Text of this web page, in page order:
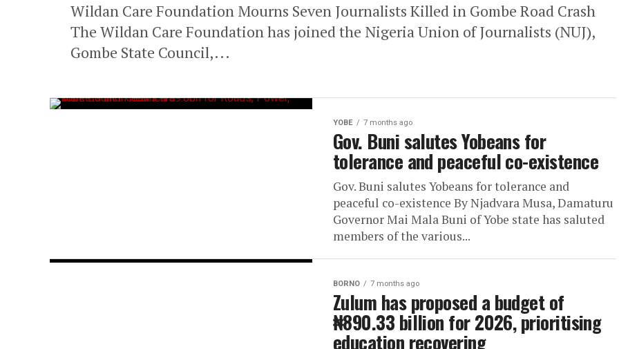
Wildan Care Foundation Mourns Seven Journalists Killed in Gombe Road Crash
The Wildan Care Foundation has joined the Nigeria Union of Journalists (NUJ),
Gombe State Council,...
YOBE 7 months ago
Gov. Buni salutes Yobeans for
tolerance and peaceful co-existence
Gov. Buni salutes Yobeans for tolerance and
peaceful co-existence By Njadvara Musa, Damaturu
Governor Mai Mala Buni of Yobe state has saluted
members of the various...
BORNO 7 months ago
Zulum has proposed a budget of
₦890.33 billion for 2026, prioritising
education recovering